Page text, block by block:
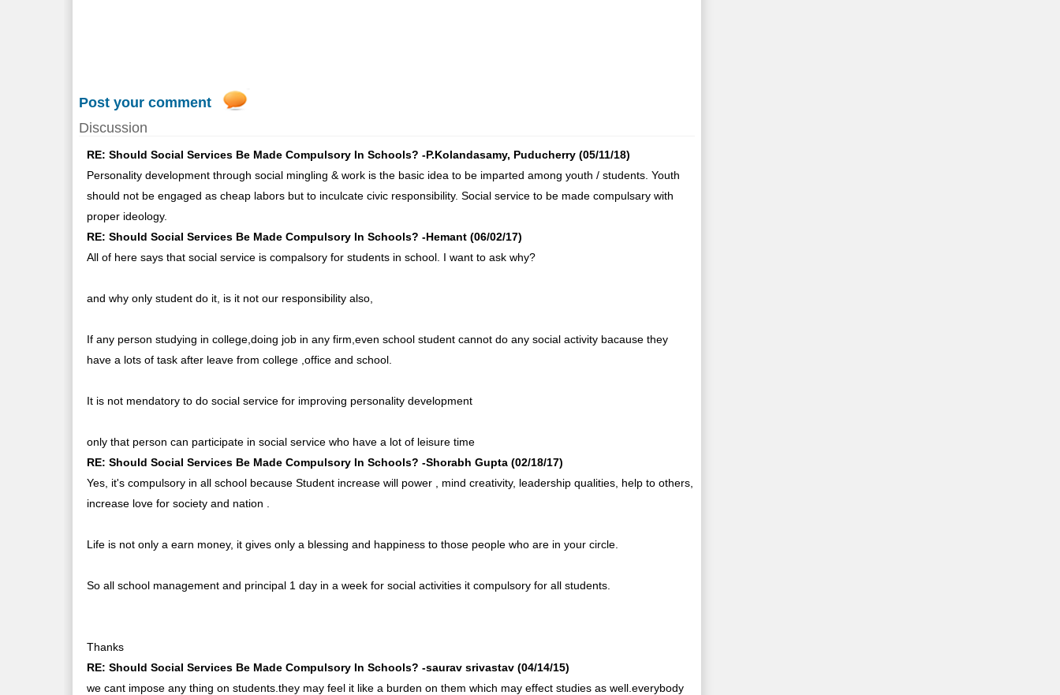
Post your comment
Discussion
RE: Should Social Services Be Made Compulsory In Schools? -P.Kolandasamy, Puducherry (05/11/18)
Personality development through social mingling & work is the basic idea to be imparted among youth / students. Youth
should not be engaged as cheap labors but to inculcate civic responsibility. Social service to be made compulsary with
proper ideology.
RE: Should Social Services Be Made Compulsory In Schools? -Hemant (06/02/17)
All of here says that social service is compalsory for students in school. I want to ask why?
and why only student do it, is it not our responsibility also,
If any person studying in college,doing job in any firm,even school student cannot do any social activity bacause they
have a lots of task after leave from college ,office and school.
It is not mendatory to do social service for improving personality development
only that person can participate in social service who have a lot of leisure time
RE: Should Social Services Be Made Compulsory In Schools? -Shorabh Gupta (02/18/17)
Yes, it's compulsory in all school because Student increase will power , mind creativity, leadership qualities, help to others,
increase love for society and nation .
Life is not only a earn money, it gives only a blessing and happiness to those people who are in your circle.
So all school management and principal 1 day in a week for social activities it compulsory for all students.
Thanks
RE: Should Social Services Be Made Compulsory In Schools? -saurav srivastav (04/14/15)
we cant impose any thing on students.they may feel it like a burden on them which may effect studies as well.everybody